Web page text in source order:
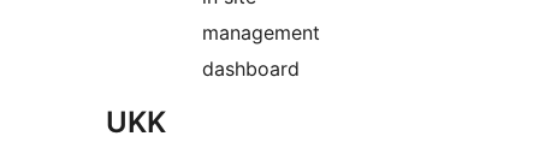
management
dashboard
UKK